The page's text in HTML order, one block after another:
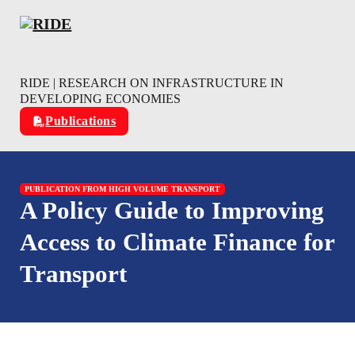
RIDE | RESEARCH ON INFRASTRUCTURE IN
DEVELOPING ECONOMIES
Publications
PUBLICATION FROM HIGH VOLUME TRANSPORT
A Policy Guide to Improving
Access to Climate Finance for
Transport